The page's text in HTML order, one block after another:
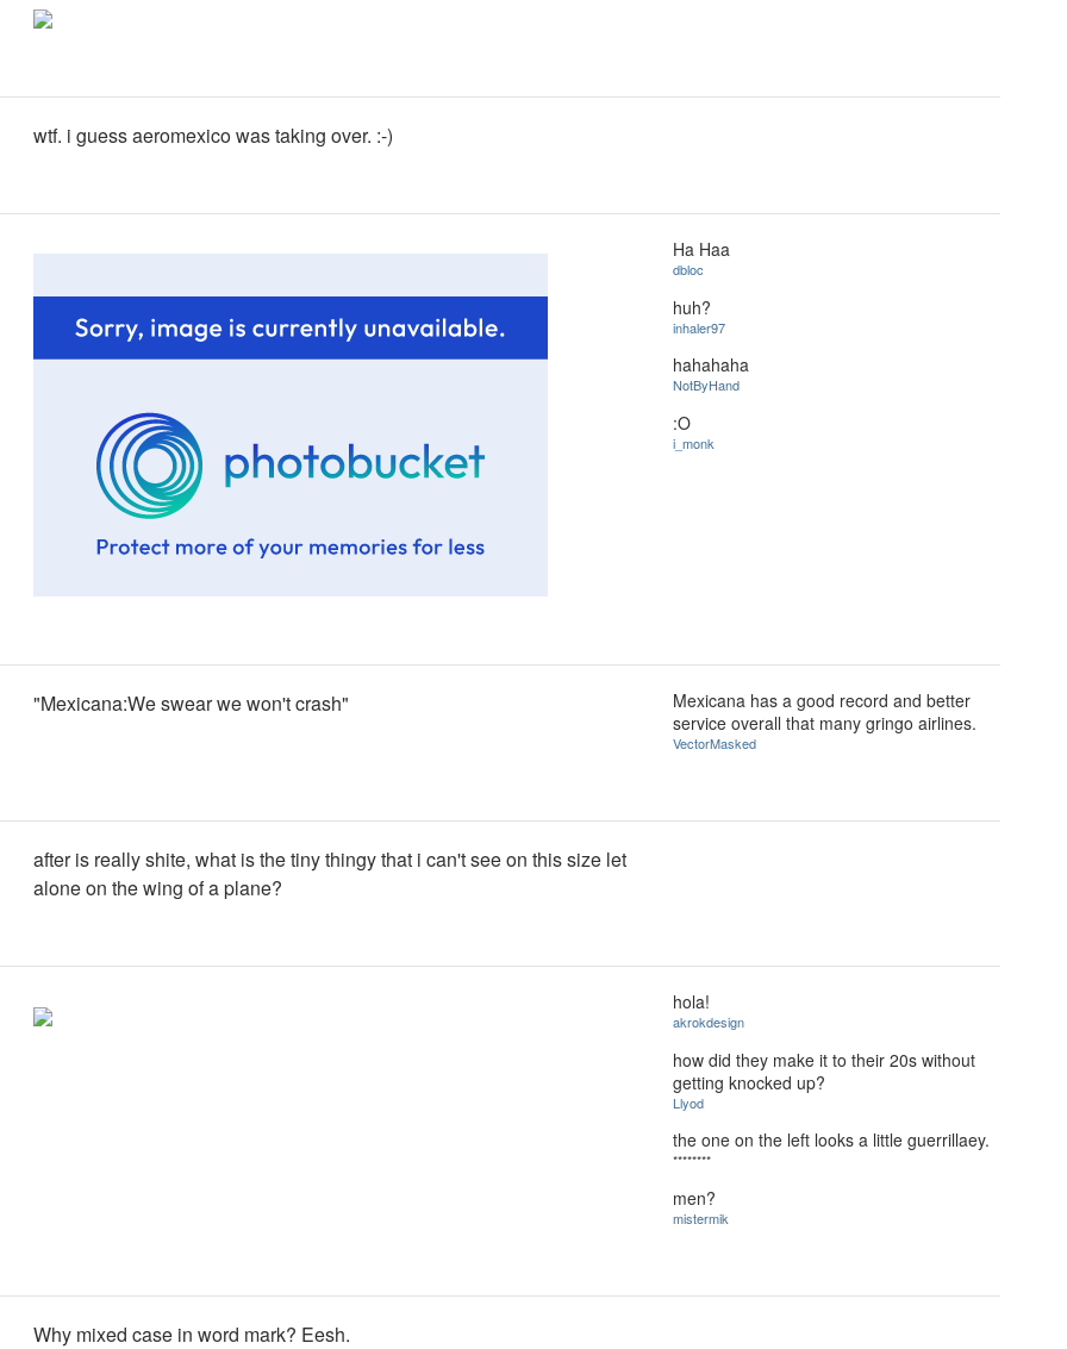
wtf. i guess aeromexico was taking over. :-)
Ha Haa
dbloc
huh?
inhaler97
hahahaha
NotByHand
:O
i_monk
"Mexicana:We swear we won't crash"
Mexicana has a good record and better
service overall that many gringo airlines.
VectorMasked
after is really shite, what is the tiny thingy that i can't see on this size let
alone on the wing of a plane?
hola!
akrokdesign
how did they make it to their 20s without
getting knocked up?
Llyod
the one on the left looks a little guerrillaey.
********
men?
mistermik
Why mixed case in word mark? Eesh.